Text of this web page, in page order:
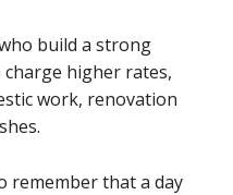
build a strong
higher rates,
work, renovation
remember that a day